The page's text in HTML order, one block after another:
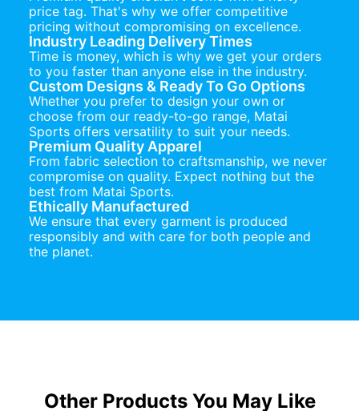
price tag. That's why we offer competitive
pricing without compromising on excellence.
Industry Leading Delivery Times
Time is money, which is why we get your orders
to you faster than anyone else in the industry.
Custom Designs & Ready To Go Options
Whether you prefer to design your own or
choose from our ready-to-go range, Matai
Sports offers versatility to suit your needs.
Premium Quality Apparel
From fabric selection to craftsmanship, we never
compromise on quality. Expect nothing but the
best from Matai Sports.
Ethically Manufactured
We ensure that every garment is produced
responsibly and with care for both people and
the planet.
Other Products You May Like